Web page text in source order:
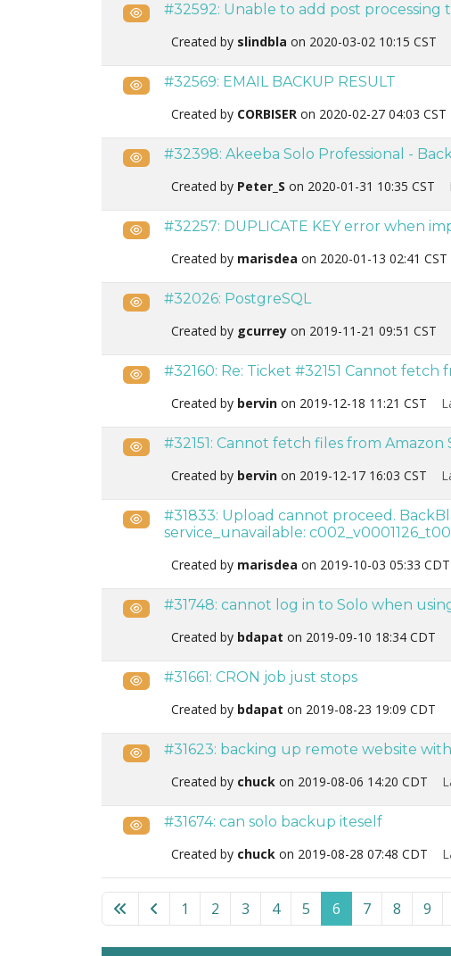
List of tickets in the “Akeeba Solo” category
Public#32592: Unable to add post processing
Created by slindbla on 2020-03-02 10:15 CST
Public#32569: EMAIL BACKUP RESULT
Created by CORBISER on 2020-02-27 04:03 CST
Public#32398: Akeeba Solo Professional -
Created by Peter_S on 2020-01-31 10:35 CST
Public#32257: DUPLICATE KEY error when
Created by marisdea on 2020-01-13 02:41 CST
Public#32026: PostgreSQL
Created by gcurrey on 2019-11-21 09:51 CST
Public#32160: Re: Ticket #32151 Cannot fetch
Created by bervin on 2019-12-18 11:21 CST
Public#32151: Cannot fetch files from Amazon
Created by bervin on 2019-12-17 16:03 CST
Public#31833: Upload cannot proceed.
service_unavailable:
Created by marisdea on 2019-10-03 05:33 CDT
Public#31748: cannot log in to Solo when
Created by bdapat on 2019-09-10 18:34 CDT
Public#31661: CRON job just stops
Created by bdapat on 2019-08-23 19:09 CDT
Public#31623: backing up remote website
Created by chuck on 2019-08-06 14:20 CDT
Public#31674: can solo backup iteself
Created by chuck on 2019-08-28 07:48 CDT
1 2 3 4 5 6 7 8 9